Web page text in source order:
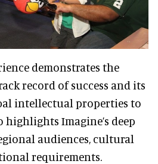
demonstrates the
record of success and its
intellectual properties to
highlights Imagine’s deep
audiences, cultural
requirements.